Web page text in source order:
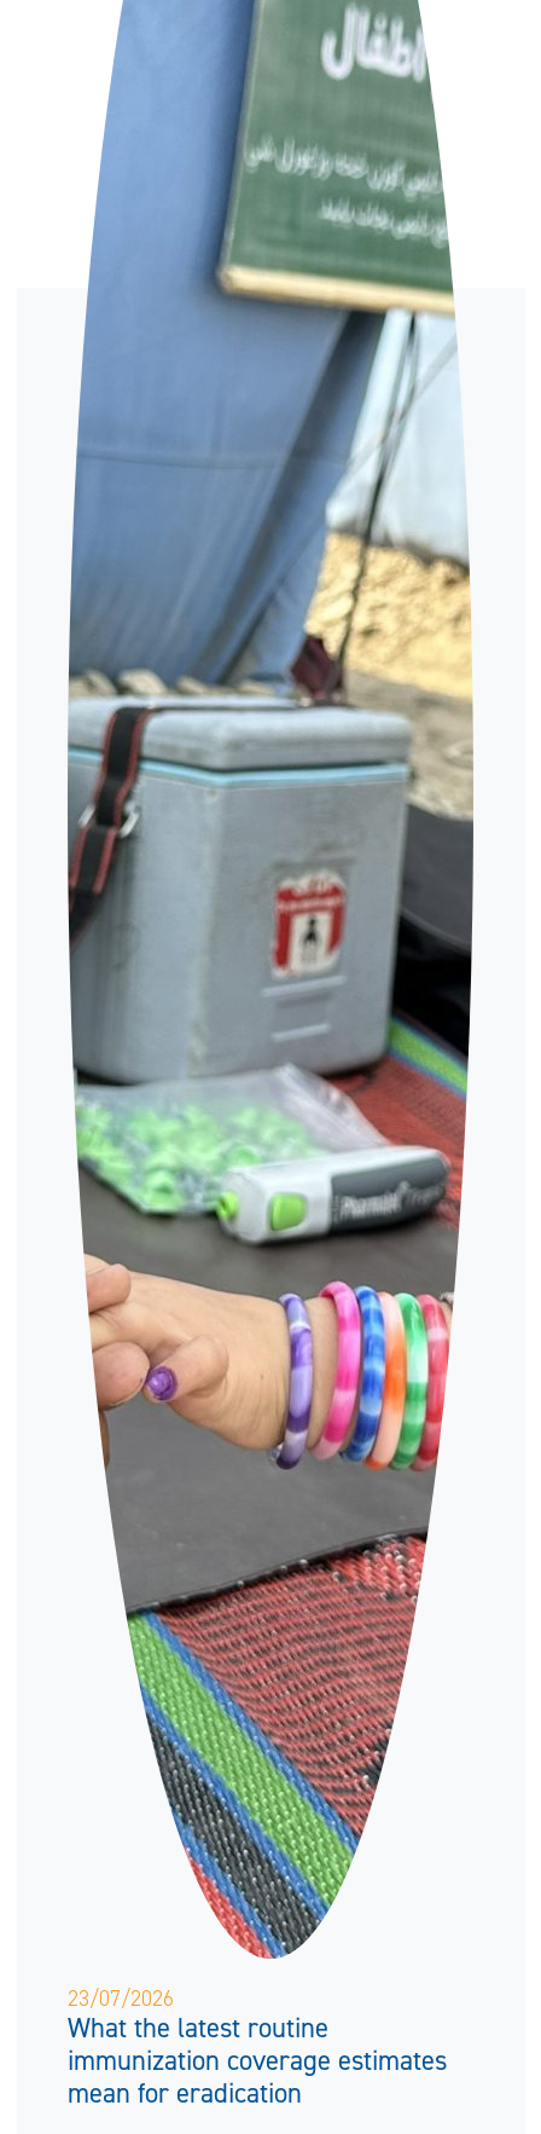
23/07/2026
What the latest routine
immunization coverage estimates
mean for eradication